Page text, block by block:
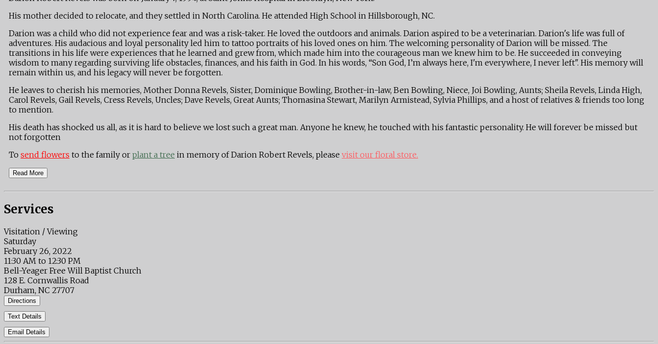
His mother decided to relocate, and they settled in North Carolina. He attended High School in Hillsborough, NC.
Darion was a child who did not experience fear and was a risk-taker. He loved the outdoors and animals. Darion aspired to be a veterinarian. Darion's life was full of
adventures. His audacious and loyal personality led him to tattoo portraits of his loved ones on him. The welcoming personality of Darion will be missed. The
transitions in his life were experiences that he learned and grew from, which made him into the courageous man we knew him to be. He succeeded in conveying
wisdom to many regarding surviving life obstacles, finances, and his faith in God. In his words, “Son God, I’m always here, I'm everywhere, I never left". His memory will
remain within us, and his legacy will never be forgotten.
He leaves to cherish his memories, Mother Donna Revels, Sister, Dominique Bowling, Brother-in-law, Ben Bowling, Niece, Joi Bowling, Aunts; Sheila Revels, Linda High,
Carol Revels, Gail Revels, Cress Revels, Uncles; Dave Revels, Great Aunts; Thomasina Stewart, Marilyn Armistead, Sylvia Phillips, and a host of relatives & friends too long
to mention.
His death has shocked us all, as it is hard to believe we lost such a great man. Anyone he knew, he touched with his fantastic personality. He will forever be missed but
not forgotten
To send flowers to the family or plant a tree in memory of Darion Robert Revels, please visit our floral store.
Read More
Services
Visitation / Viewing
Saturday
February 26, 2022
11:30 AM to 12:30 PM
Bell-Yeager Free Will Baptist Church
128 E. Cornwallis Road
Durham, NC 27707
Directions
Text Details
Email Details